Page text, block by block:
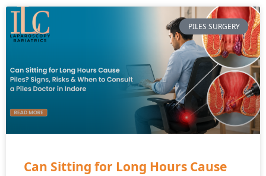
PILES SURGERY
Can Sitting for Long Hours Cause